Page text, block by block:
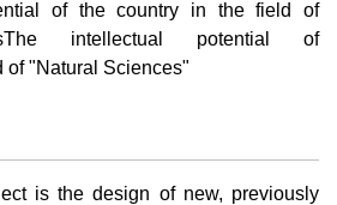
of thecountry in the field
of
intellectual potential
of
of"Natural Sciences"
is the design of new, previously